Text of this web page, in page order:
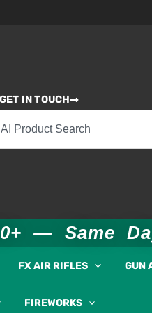
IN TOUCH
— Same
FX AIR RIFLES GUN
FIREWORKS